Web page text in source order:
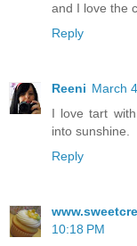
and I love the
Reply
Reeni March
I love tart
into sunshine.
Reply
10:18 PM